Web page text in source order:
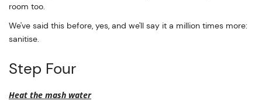
room too.
We've said this before, yes, and we'll say it a million times more:
sanitise.
Step Four
Heat the mash water